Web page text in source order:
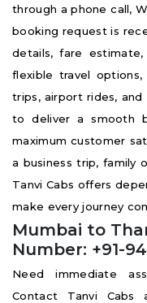
through a phone call,
booking request is
details, fare
flexible travel options,
trips, airport rides, and
to deliver a smooth
maximum customer
a business trip, family
Tanvi Cabs offers
make every journey
Mumbai to
Number: +91-
Need immediate
Contact Tanvi